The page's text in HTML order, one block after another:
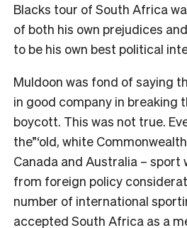
Blacks tour of South Africa
of both his own prejudices
to be his own best political
Muldoon was fond of saying
in good company in breaking
boycott. This was not true.
the”‘old, white
Canada and Australia – sport
from foreign policy
number of international
accepted South Africa as a